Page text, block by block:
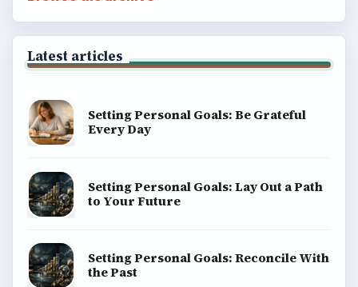
Latest articles
Setting Personal Goals: Be Grateful
Every Day
Setting Personal Goals: Lay Out a Path
to Your Future
Setting Personal Goals: Reconcile With
the Past